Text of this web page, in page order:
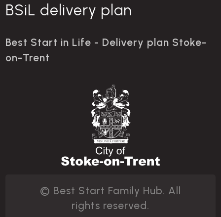
BSiL delivery plan
Best Start in Life - Delivery plan Stoke-
on-Trent
© Best Start Family Hub. All
rights reserved.